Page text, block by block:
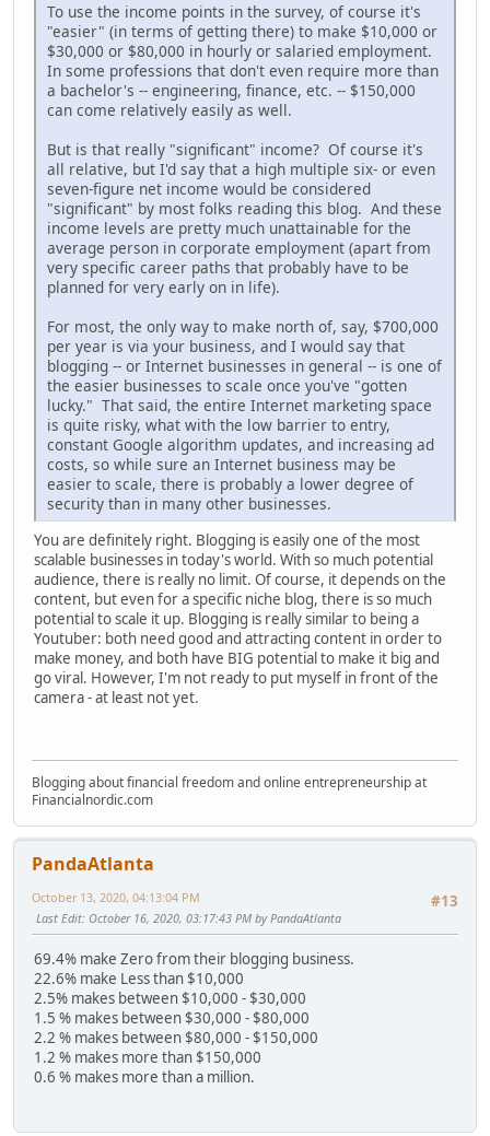
To use the income points in the survey, of course it's
"easier" (in terms of getting there) to make $10,000 or
$30,000 or $80,000 in hourly or salaried employment.
In some professions that don't even require more than
a bachelor's -- engineering, finance, etc. -- $150,000
can come relatively easily as well.
But is that really "significant" income? Of course it's
all relative, but I'd say that a high multiple six- or even
seven-figure net income would be considered
"significant" by most folks reading this blog. And these
income levels are pretty much unattainable for the
average person in corporate employment (apart from
very specific career paths that probably have to be
planned for very early on in life).
For most, the only way to make north of, say, $700,000
per year is via your business, and I would say that
blogging -- or Internet businesses in general -- is one of
the easier businesses to scale once you've "gotten
lucky." That said, the entire Internet marketing space
is quite risky, what with the low barrier to entry,
constant Google algorithm updates, and increasing ad
costs, so while sure an Internet business may be
easier to scale, there is probably a lower degree of
security than in many other businesses.
You are definitely right. Blogging is easily one of the most
scalable businesses in today's world. With so much potential
audience, there is really no limit. Of course, it depends on the
content, but even for a specific niche blog, there is so much
potential to scale it up. Blogging is really similar to being a
Youtuber: both need good and attracting content in order to
make money, and both have BIG potential to make it big and
go viral. However, I'm not ready to put myself in front of the
camera - at least not yet.
Blogging about financial freedom and online entrepreneurship at
Financialnordic.com
PandaAtlanta
#13
October 13, 2020, 04:13:04 PM
Last Edit: October 16, 2020, 03:17:43 PM by PandaAtlanta
69.4% make Zero from their blogging business.
22.6% make Less than $10,000
2.5% makes between $10,000 - $30,000
1.5 % makes between $30,000 - $80,000
2.2 % makes between $80,000 - $150,000
1.2 % makes more than $150,000
0.6 % makes more than a million.